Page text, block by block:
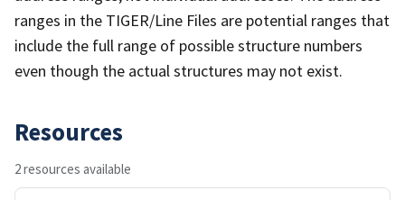
ranges in the TIGER/Line Files are potential ranges that
include the full range of possible structure numbers
even though the actual structures may not exist.
Resources
2 resources available